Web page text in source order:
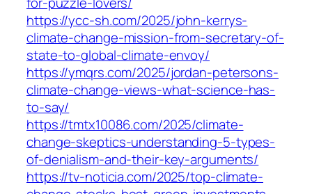
https://ycc-sh.com/2025/john-kerrys-
climate-change-mission-from-secretary-of-
state-to-global-climate-envoy/
https://ymqrs.com/2025/jordan-petersons-
climate-change-views-what-science-has-
to-say/
https://tmtx10086.com/2025/climate-
change-skeptics-understanding-5-types-
of-denialism-and-their-key-arguments/
https://tv-noticia.com/2025/top-climate-